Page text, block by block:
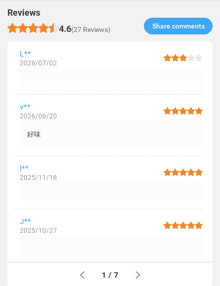
Reviews
4.6(27 Reviews) Share comments​
L**
2026/07/02
v**
2026/06/20
好味
l**
2025/11/18
J**
2025/10/27
1 / 7